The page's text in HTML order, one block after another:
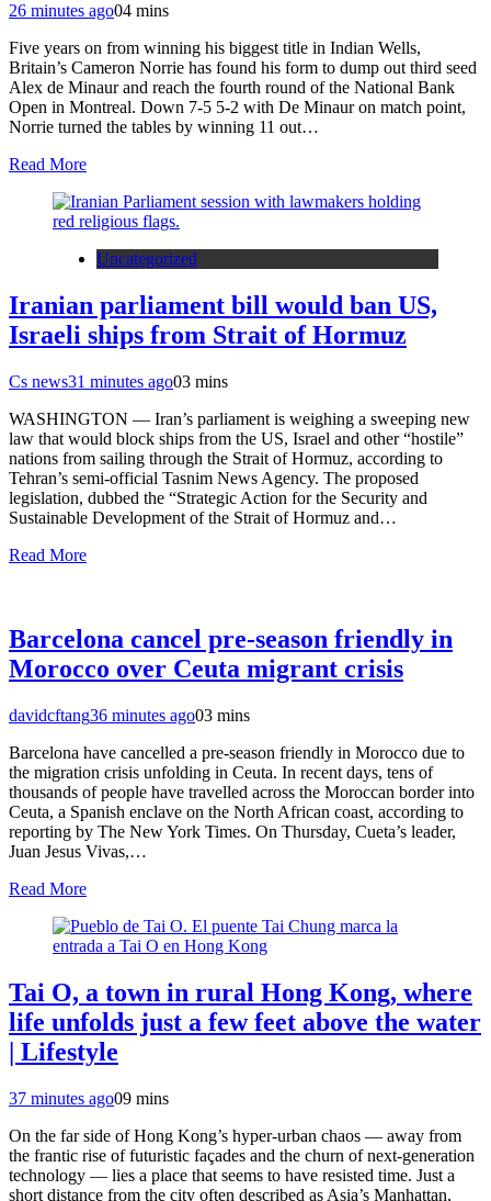
26 minutes ago04 mins
Five years on from winning his biggest title in Indian Wells,
Britain’s Cameron Norrie has found his form to dump out third seed
Alex de Minaur and reach the fourth round of the National Bank
Open in Montreal. Down 7-5 5-2 with De Minaur on match point,
Norrie turned the tables by winning 11 out…
Read More
Uncategorized
Iranian parliament bill would ban US,
Israeli ships from Strait of Hormuz
Cs news31 minutes ago03 mins
WASHINGTON — Iran’s parliament is weighing a sweeping new
law that would block ships from the US, Israel and other “hostile”
nations from sailing through the Strait of Hormuz, according to
Tehran’s semi-official Tasnim News Agency. The proposed
legislation, dubbed the “Strategic Action for the Security and
Sustainable Development of the Strait of Hormuz and…
Read More
Barcelona cancel pre-season friendly in
Morocco over Ceuta migrant crisis
davidcftang36 minutes ago03 mins
Barcelona have cancelled a pre-season friendly in Morocco due to
the migration crisis unfolding in Ceuta. In recent days, tens of
thousands of people have travelled across the Moroccan border into
Ceuta, a Spanish enclave on the North African coast, according to
reporting by The New York Times. On Thursday, Cueta’s leader,
Juan Jesus Vivas,…
Read More
Tai O, a town in rural Hong Kong, where
life unfolds just a few feet above the water
| Lifestyle
37 minutes ago09 mins
On the far side of Hong Kong’s hyper‑urban chaos — away from
the frantic rise of futuristic façades and the churn of next‑generation
technology — lies a place that seems to have resisted time. Just a
short distance from the city often described as Asia’s Manhattan,